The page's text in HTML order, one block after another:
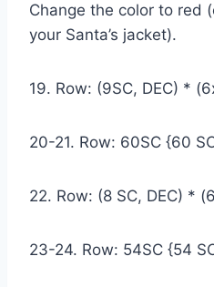
Change the color to red
your Santa’s jacket).
19. Row: (9SC, DEC) *
20-21. Row: 60SC {60
22. Row: (8 SC, DEC) *
23-24. Row: 54SC {54